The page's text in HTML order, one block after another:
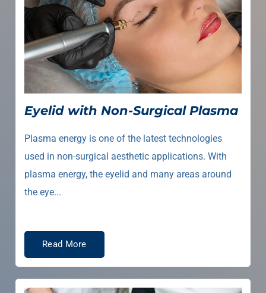
Eyelid with Non-Surgical Plasma
Plasma energy is one of the latest technologies
used in non-surgical aesthetic applications. With
plasma energy, the eyelid and many areas around
the eye...
Read More